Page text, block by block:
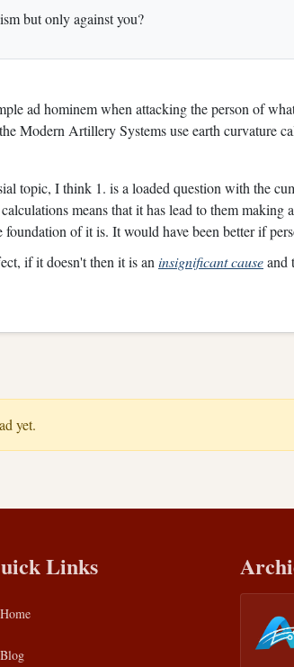
but only against you?
ad hominem when attacking the person of
Modern Artillery Systems use earth curvature
topic, I think 1. is a loaded question with the
means that it has lead to them making
of it is. It would have been better if
if it doesn't then it is an insignificant causeand
yet.
Links
Home
Blog